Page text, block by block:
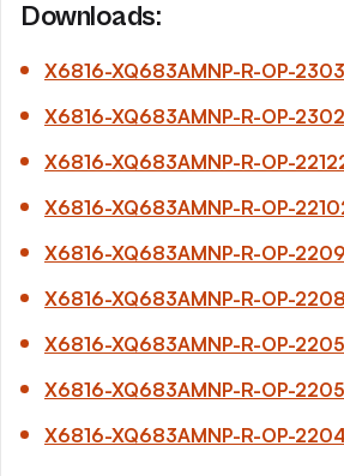
Downloads:
X6816-XQ683AMNP-R-OP-
X6816-XQ683AMNP-R-OP-
X6816-XQ683AMNP-R-OP-
X6816-XQ683AMNP-R-OP-
X6816-XQ683AMNP-R-OP-
X6816-XQ683AMNP-R-OP-
X6816-XQ683AMNP-R-OP-
X6816-XQ683AMNP-R-OP-
X6816-XQ683AMNP-R-OP-